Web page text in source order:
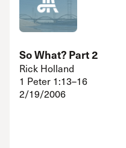
So What? Part 2
Rick Holland
1 Peter 1:13–16
2/19/2006